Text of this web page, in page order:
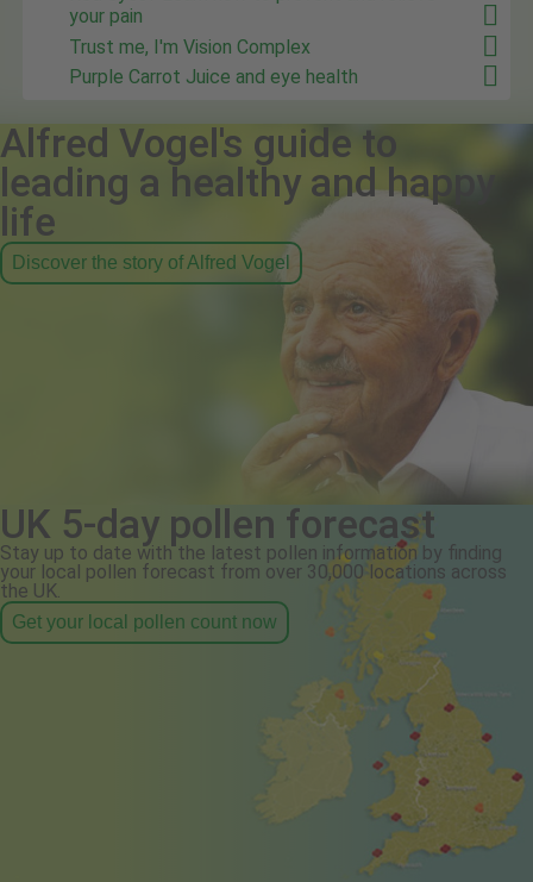
your pain
Trust me, I'm Vision Complex
Purple Carrot Juice and eye health
Alfred Vogel's guide to
leading a healthy and happy
life
Discover the story of Alfred Vogel
UK 5-day pollen forecast
Stay up to date with the latest pollen information by finding
your local pollen forecast from over 30,000 locations across
the UK.
Get your local pollen count now